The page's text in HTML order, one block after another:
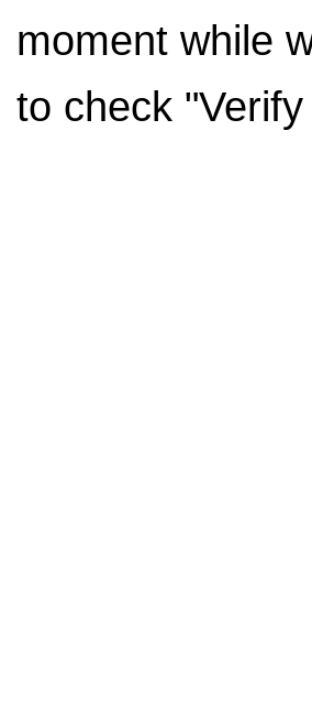
moment while
to check